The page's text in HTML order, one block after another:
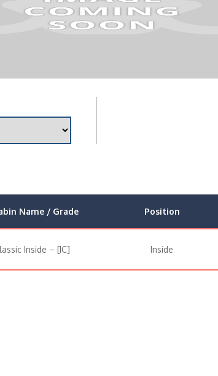
Name / Grade Position
Inside – [IC] Inside